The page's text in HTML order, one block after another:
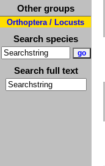
Other groups
Orthoptera / Locusts
Search species
Search full text